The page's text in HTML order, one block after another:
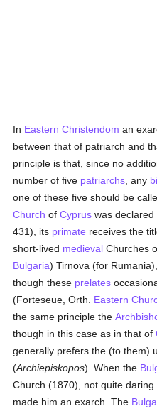
In Eastern Christendom an
between that of patriarch and
principle is that, since no
number of five patriarchs , any
one of these five should be
Church ofCyprus was
431), its primate receives the
short-lived medieval Churches
Bulgaria) Tirnova (for
though these prelates
(Forteseue, Orth. Eastern
the same principle the
though in this case as in that of
generally prefers the (to them)
(Archiepiskopos). When the
Church (1870), not quite
made him an exarch. The